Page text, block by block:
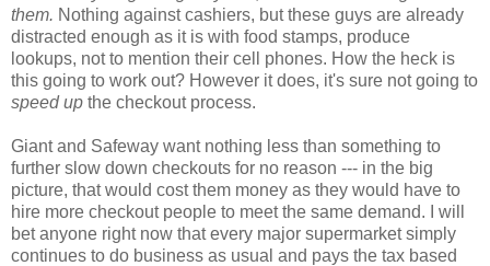
them. Nothing against cashiers, but these guys are already
distracted enough as it is with food stamps, produce
lookups, not to mention their cell phones. How the heck is
this going to work out? However it does, it's sure not going to
speed up the checkout process.
Giant and Safeway want nothing less than something to
further slow down checkouts for no reason --- in the big
picture, that would cost them money as they would have to
hire more checkout people to meet the same demand. I will
bet anyone right now that every major supermarket simply
continues to do business as usual and pays the tax based